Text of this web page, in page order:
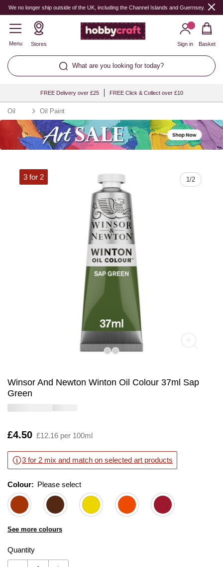
We no longer ship outside of the UK, including the Channel Islands and Guernsey.
Menu Stores
What are you looking for today?
Sign in Basket
FREE Delivery over £25 FREE Click & Collect over £10
Oil Oil Paint
1/2
3 for 2
Winsor And Newton Winton Oil Colour 37ml Sap
Green
Is
£4.50 £12.16 per 100ml
3 for 2 mix and match on selected art products
Colour: Please select
See more colours
Quantity
Quantity